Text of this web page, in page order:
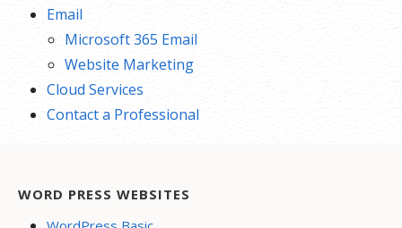
Email
Microsoft 365 Email
Website Marketing
Cloud Services
Contact a Professional
WORD PRESS WEBSITES